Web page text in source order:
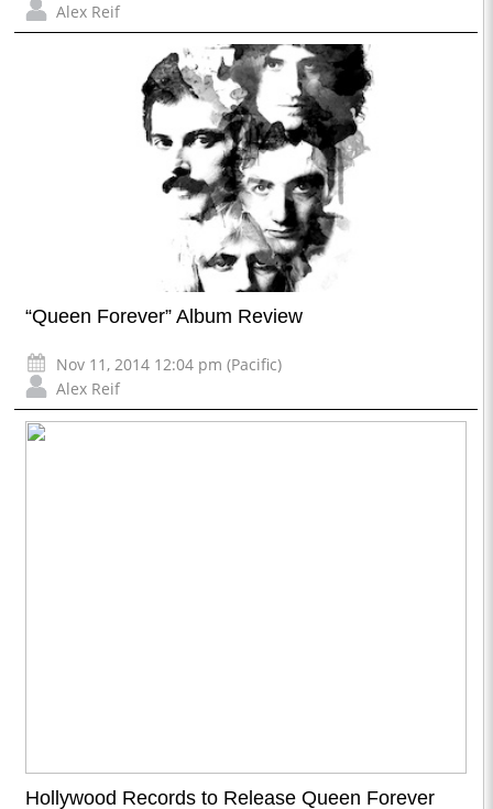
Alex Reif
“Queen Forever” Album Review
Nov 11, 2014 12:04 pm (Pacific)
Alex Reif
Hollywood Records to Release Queen Forever